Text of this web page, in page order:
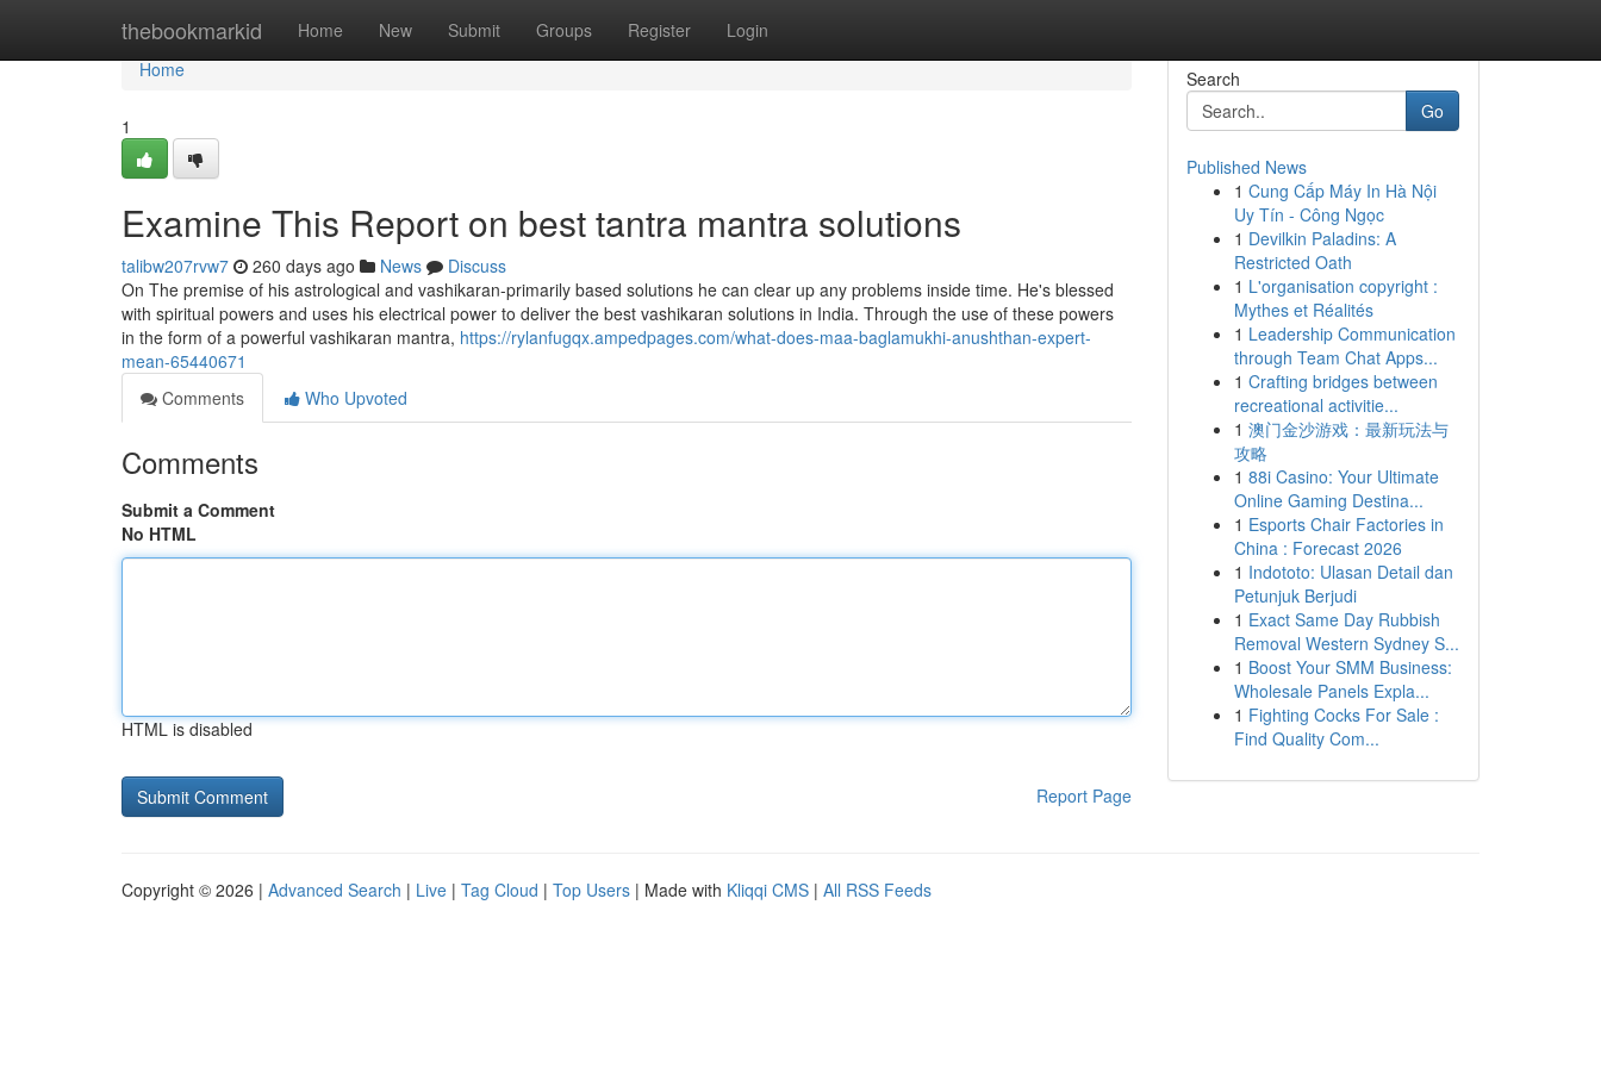
thebookmarkid Home New Submit Groups Register Login
Home
Home
1
Examine This Report on best tantra mantra solutions
talibw207rvw7 260 days ago News
Discuss
On The premise of his astrological and vashikaran-primarily based solutions he can clear up any problems inside time. He's blessed
with spiritual powers and uses his electrical power to deliver the best vashikaran solutions in India. Through the use of these powers
in the form of a powerful vashikaran mantra, https://rylanfugqx.ampedpages.com/what-does-maa-baglamukhi-anushthan-expert-
mean-65440671
Comments
Who Upvoted
Comments
Submit a Comment
No HTML
HTML is disabled
Report Page
Search
Go
Published News
1 Cung Cấp Máy In Hà Nội
Uy Tín - Công Ngọc
1 Devilkin Paladins: A
Restricted Oath
1 L'organisation copyright :
Mythes et Réalités
1 Leadership Communication
through Team Chat Apps...
1 Crafting bridges between
recreational activitie...
1 澳门金沙游戏：最新玩法与
攻略
1 88i Casino: Your Ultimate
Online Gaming Destina...
1 Esports Chair Factories in
China : Forecast 2026
1 Indototo: Ulasan Detail dan
Petunjuk Berjudi
1 Exact Same Day Rubbish
Removal Western Sydney S...
1 Boost Your SMM Business:
Wholesale Panels Expla...
1 Fighting Cocks For Sale :
Find Quality Com...
Copyright © 2026 | Advanced Search | Live | Tag Cloud | Top Users | Made with Kliqqi CMS | All RSS Feeds